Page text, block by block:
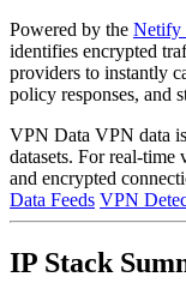
Powered by the Netify
identifies encrypted
providers to instantly
policy responses, and
VPN Data VPN data
datasets. For real-
and encrypted
Data Feeds VPN
IP Stack